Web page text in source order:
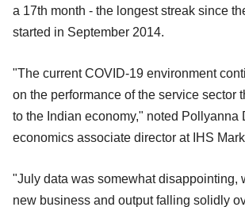
a 17th month - the longest streak since
started in September 2014.
"The current COVID-19 environment
on the performance of the service sector
to the Indian economy," noted Pollyanna
economics associate director at IHS
"July data was somewhat disappointing,
new business and output falling solidly